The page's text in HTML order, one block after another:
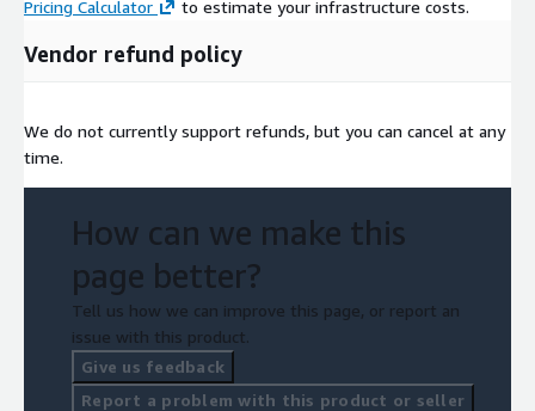
Pricing Calculator to estimate your infrastructure costs.
Vendor refund policy
We do not currently support refunds, but you can cancel at any
time.
How can we make this
page better?
Tell us how we can improve this page, or report an
issue with this product.
Give us feedback
Report a problem with this product or seller